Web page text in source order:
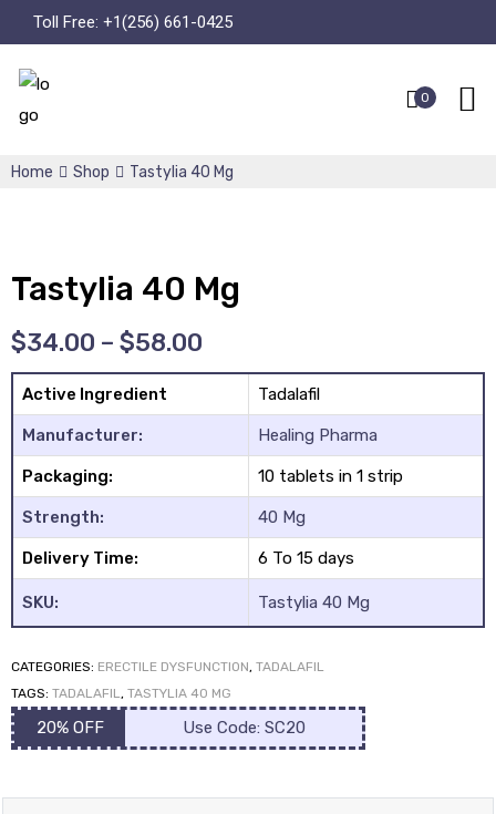
Toll Free: +1(256) 661-0425
0
Home Shop Tastylia 40 Mg
Tastylia 40 Mg
$34.00 – $58.00
Active Ingredient Tadalafil
Manufacturer: Healing Pharma
Packaging: 10 tablets in 1 strip
Strength: 40 Mg
Delivery Time: 6 To 15 days
SKU: Tastylia 40 Mg
CATEGORIES: ERECTILE DYSFUNCTION, TADALAFIL
TAGS: TADALAFIL , TASTYLIA 40 MG
20% OFF Use Code: SC20